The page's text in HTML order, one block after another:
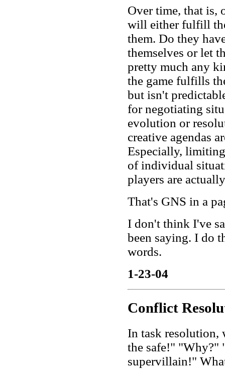
Over time, that is,
will either fulfill
them. Do they
themselves or let
pretty much any
the game fulfills
but isn't
for negotiating
evolution or
creative agendas
Especially,
of individual
players are
That's GNS in a
I don't think I've
been saying. I do
words.
1-23-04
Conflict
In task resolution,
the safe!" "Why?"
supervillain!"